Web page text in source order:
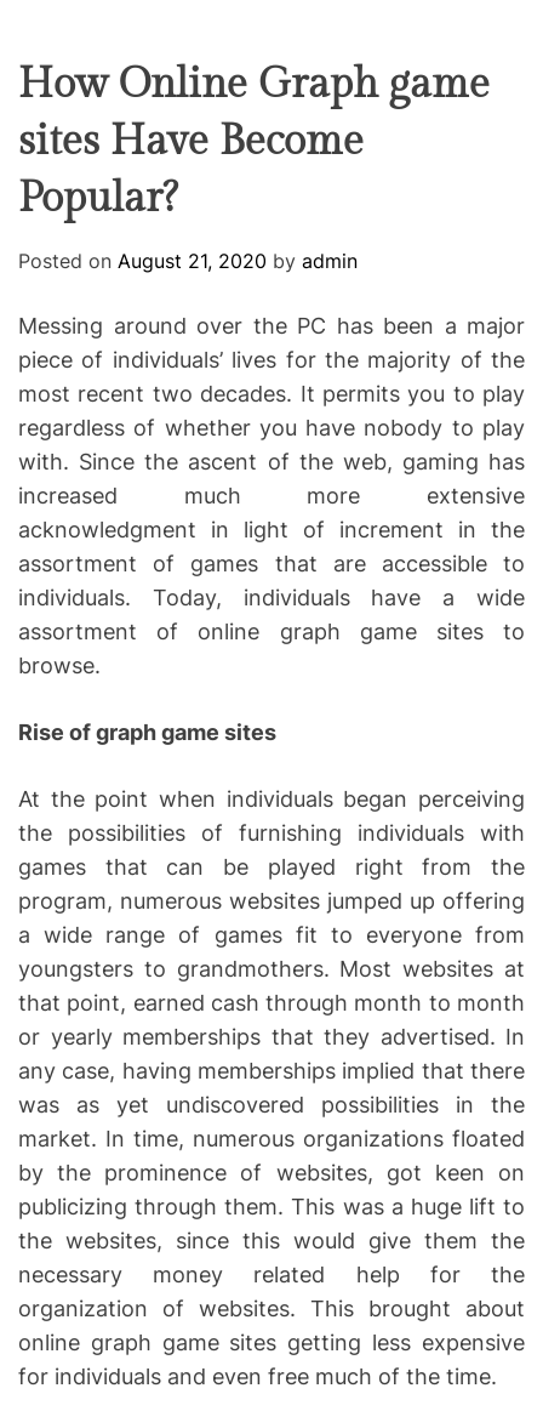
C
o
-
w
o
k
n
E
O
L
O
R
How Online Graph game
sites Have Become
Popular?
Posted on August 21, 2020 by admin
Messing around over the PC has been a major
piece of individuals’ lives for the majority of the
most recent two decades. It permits you to play
regardless of whether you have nobody to play
with. Since the ascent of the web, gaming has
increased much more extensive
acknowledgment in light of increment in the
assortment of games that are accessible to
individuals. Today, individuals have a wide
assortment of online graph game sites to
browse.
Rise of graph game sites
At the point when individuals began perceiving
the possibilities of furnishing individuals with
games that can be played right from the
program, numerous websites jumped up offering
a wide range of games fit to everyone from
youngsters to grandmothers. Most websites at
that point, earned cash through month to month
or yearly memberships that they advertised. In
any case, having memberships implied that there
was as yet undiscovered possibilities in the
market. In time, numerous organizations floated
by the prominence of websites, got keen on
publicizing through them. This was a huge lift to
the websites, since this would give them the
necessary money related help for the
organization of websites. This brought about
online graph game sites getting less expensive
for individuals and even free much of the time.